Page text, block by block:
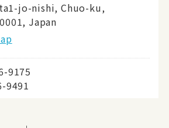
jo-nishi, Chuo-ku,
Japan
9175
9491